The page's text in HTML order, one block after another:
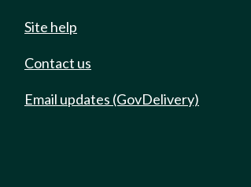
Site help
Contact us
Email updates (GovDelivery)